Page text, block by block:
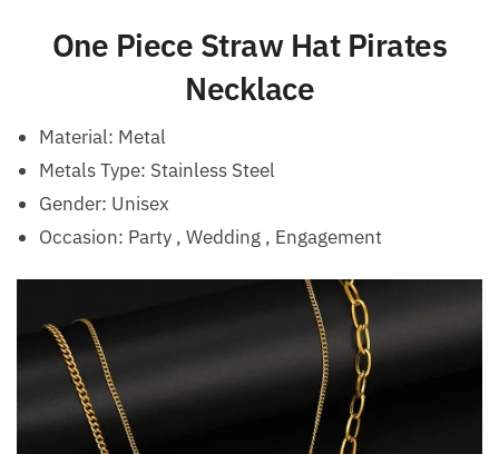
One Piece Straw Hat Pirates
Necklace
Material: Metal
Metals Type: Stainless Steel
Gender: Unisex
Occasion: Party , Wedding , Engagement